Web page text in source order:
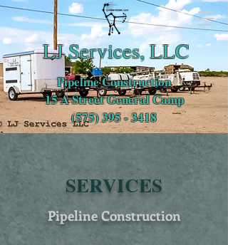
LJ Services, LLC
Pipeline Construction
15 A Street General Camp
(575) 395 - 3418
SERVICES
Pipeline Construction